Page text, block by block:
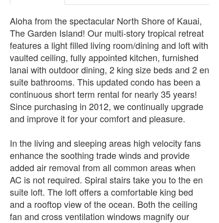
Aloha from the spectacular North Shore of Kauai,
The Garden Island! Our multi-story tropical retreat
features a light filled living room/dining and loft with
vaulted ceiling, fully appointed kitchen, furnished
lanai with outdoor dining, 2 king size beds and 2 en
suite bathrooms. This updated condo has been a
continuous short term rental for nearly 35 years!
Since purchasing in 2012, we continually upgrade
and improve it for your comfort and pleasure.
In the living and sleeping areas high velocity fans
enhance the soothing trade winds and provide
added air removal from all common areas when
AC is not required. Spiral stairs take you to the en
suite loft. The loft offers a comfortable king bed
and a rooftop view of the ocean. Both the ceiling
fan and cross ventilation windows magnify our